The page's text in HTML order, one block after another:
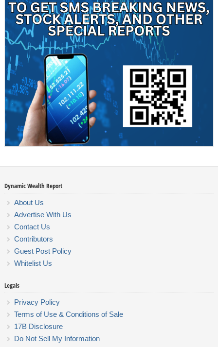
Dynamic Wealth Report
About Us
Advertise With Us
Contact Us
Contributors
Guest Post Policy
Whitelist Us
Legals
Privacy Policy
Terms of Use & Conditions of Sale
17B Disclosure
Do Not Sell My Information